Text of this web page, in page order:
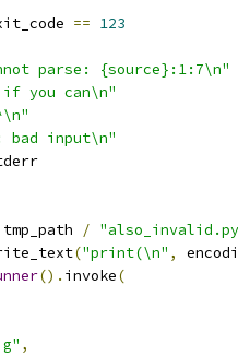
== 123
parse: {source}:1:7\n"
you can\n"
bad input\n"
tmp_path /
("print(\n" ,
(). invoke(
,